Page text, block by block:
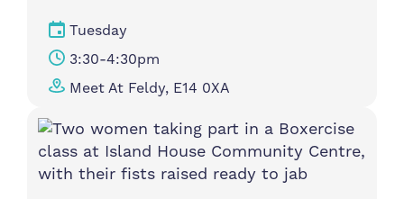
Tuesday
3:30-4:30pm
Meet At Feldy, E14 0XA